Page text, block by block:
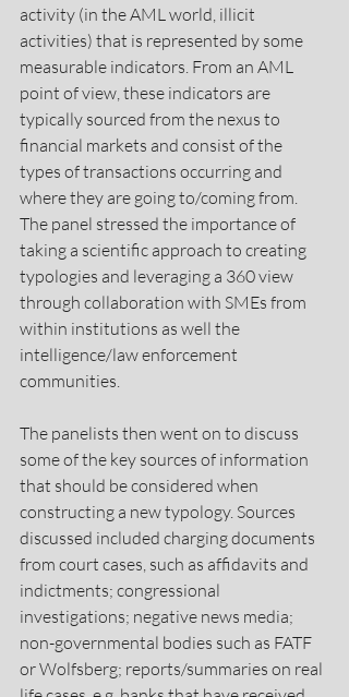
activity (in the AML world, illicit
activities) that is represented by some
measurable indicators. From an AML
point of view, these indicators are
typically sourced from the nexus to
financial markets and consist of the
types of transactions occurring and
where they are going to/coming from.
The panel stressed the importance of
taking a scientific approach to creating
typologies and leveraging a 360 view
through collaboration with SMEs from
within institutions as well the
intelligence/law enforcement
communities.
The panelists then went on to discuss
some of the key sources of information
that should be considered when
constructing a new typology. Sources
discussed included charging documents
from court cases, such as affidavits and
indictments; congressional
investigations; negative news media;
non-governmental bodies such as FATF
or Wolfsberg; reports/summaries on real